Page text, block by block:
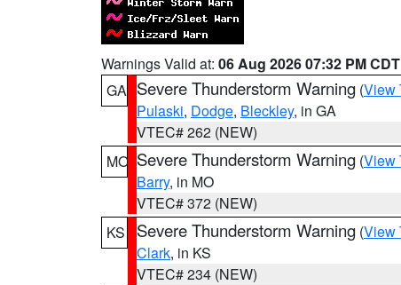
Warnings Valid at: 06 Aug 2026 07:32 PM CDT
GA Severe Thunderstorm Warning (View
Pulaski, Dodge, Bleckley, in GA
VTEC# 262 (NEW)
MO Severe Thunderstorm Warning (View
Barry, in MO
VTEC# 372 (NEW)
KS
Severe Thunderstorm Warning (View
Clark, in KS
VTEC# 234 (NEW)